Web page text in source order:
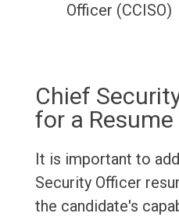
Officer (CCISO)
Chief
for a Resume
It is important to
Security Officer
the candidate's